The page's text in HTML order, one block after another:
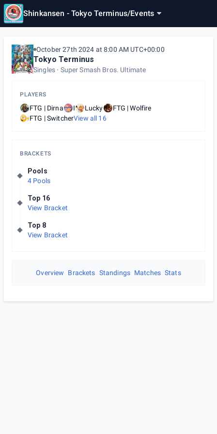
Shinkansen - Tokyo Terminus/Events
October 27th 2024 at 8:00 AM UTC+00:00
Tokyo Terminus
Singles Super Smash Bros. Ultimate
PLAYERS
FTG | Dirna I Lucky
FTG | Wolfire
FTG | SwitcherView all 16
BRACKETS
Pools
4 Pools
Top 16
View Bracket
Top 8
View Bracket
Overview Brackets Standings Matches Stats